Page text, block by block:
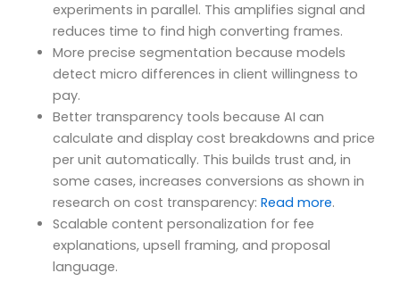
experiments in parallel. This amplifies signal and
reduces time to find high converting frames.
More precise segmentation because models
detect micro differences in client willingness to
pay.
Better transparency tools because AI can
calculate and display cost breakdowns and price
per unit automatically. This builds trust and, in
some cases, increases conversions as shown in
research on cost transparency: Read more.
Scalable content personalization for fee
explanations, upsell framing, and proposal
language.